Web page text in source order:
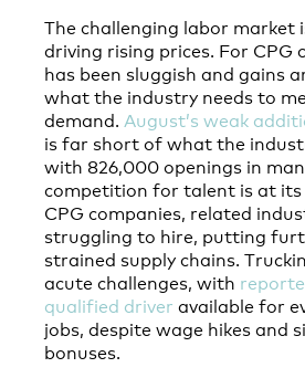
The challenging labor market
driving rising prices. For CPG
has been sluggish and gains
what the industry needs to
demand. August’s weak
is far short of what the
with 826,000 openings in
competition for talent is at its
CPG companies, related
struggling to hire, putting
strained supply chains.
acute challenges, with
qualified driver available for
jobs, despite wage hikes and
bonuses.